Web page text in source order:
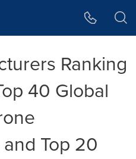
Ranking
40 Global
Top 20